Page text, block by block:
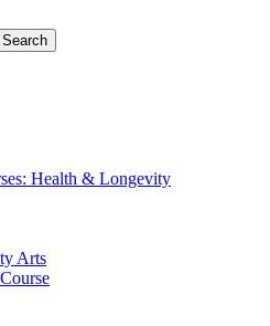
Health & Longevity
Arts